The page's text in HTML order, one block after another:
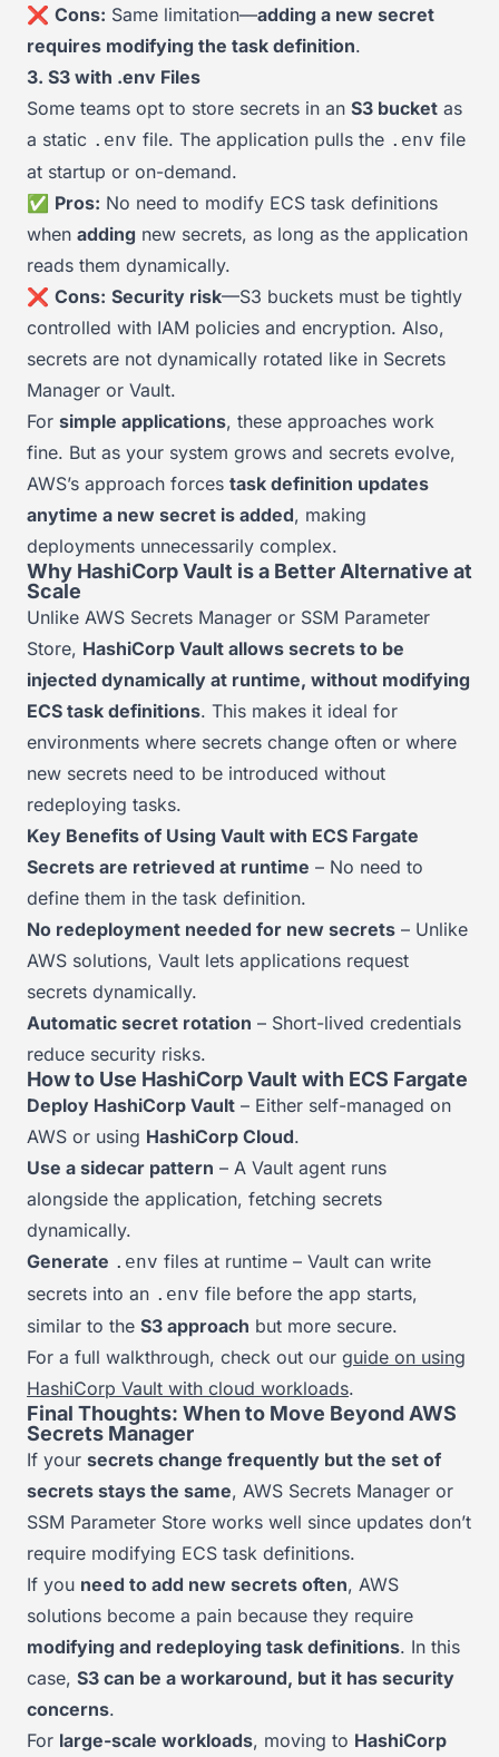
❌ Cons: Same limitation—adding a new secret
requires modifying the task definition.
3. S3 with .env Files
Some teams opt to store secrets in an S3 bucket as
a static .env file. The application pulls the .env file
at startup or on-demand.
✅ Pros: No need to modify ECS task definitions
when adding new secrets, as long as the application
reads them dynamically.
❌ Cons: Security risk—S3 buckets must be tightly
controlled with IAM policies and encryption. Also,
secrets are not dynamically rotated like in Secrets
Manager or Vault.
For simple applications, these approaches work
fine. But as your system grows and secrets evolve,
AWS’s approach forces task definition updates
anytime a new secret is added, making
deployments unnecessarily complex.
Why HashiCorp Vault is a Better Alternative at
Scale
Unlike AWS Secrets Manager or SSM Parameter
Store, HashiCorp Vault allows secrets to be
injected dynamically at runtime, without modifying
ECS task definitions. This makes it ideal for
environments where secrets change often or where
new secrets need to be introduced without
redeploying tasks.
Key Benefits of Using Vault with ECS Fargate
Secrets are retrieved at runtime – No need to
define them in the task definition.
No redeployment needed for new secrets – Unlike
AWS solutions, Vault lets applications request
secrets dynamically.
Automatic secret rotation – Short-lived credentials
reduce security risks.
How to Use HashiCorp Vault with ECS Fargate
Deploy HashiCorp Vault – Either self-managed on
AWS or using HashiCorp Cloud.
Use a sidecar pattern – A Vault agent runs
alongside the application, fetching secrets
dynamically.
Generate .env files at runtime – Vault can write
secrets into an .env file before the app starts,
similar to the S3 approach but more secure.
For a full walkthrough, check out our guide on using
HashiCorp Vault with cloud workloads.
Final Thoughts: When to Move Beyond AWS
Secrets Manager
If your secrets change frequently but the set of
secrets stays the same, AWS Secrets Manager or
SSM Parameter Store works well since updates don’t
require modifying ECS task definitions.
If you need to add new secrets often, AWS
solutions become a pain because they require
modifying and redeploying task definitions. In this
case, S3 can be a workaround, but it has security
concerns.
For large-scale workloads, moving to HashiCorp